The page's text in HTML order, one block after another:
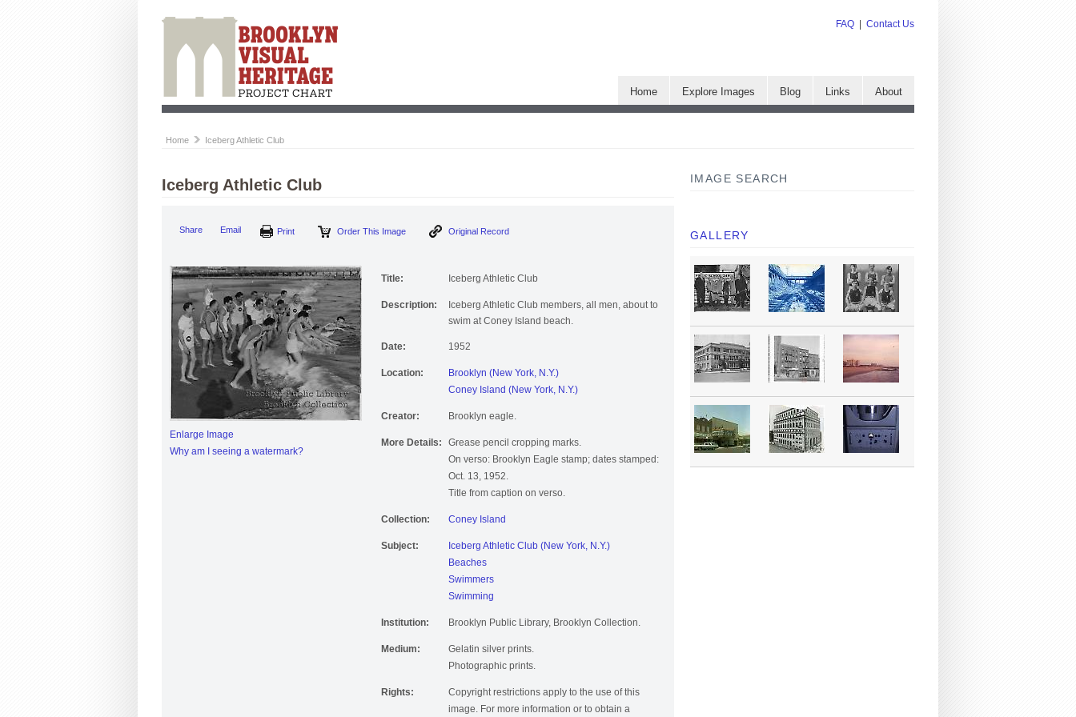
FAQ Contact Us
Home Explore Images Blog Links About
Home Iceberg Athletic Club
IMAGE SEARCH
GALLERY
Iceberg Athletic Club
Share Email Print Order This Image Original Record
Enlarge Image
Why am I seeing a watermark?
Title: Iceberg Athletic Club
Description:
Iceberg Athletic Club members, all men, about to
swim at Coney Island beach.
Date: 1952
Location:
Brooklyn (New York, N.Y.)
Coney Island (New York, N.Y.)
Creator: Brooklyn eagle.
More Details:
Grease pencil cropping marks.
On verso: Brooklyn Eagle stamp; dates stamped:
Oct. 13, 1952.
Title from caption on verso.
Collection: Coney Island
Subject:
Iceberg Athletic Club (New York, N.Y.)
Beaches
Swimmers
Swimming
Institution: Brooklyn Public Library, Brooklyn Collection.
Medium:
Gelatin silver prints.
Photographic prints.
Rights:
Copyright restrictions apply to the use of this
image. For more information or to obtain a